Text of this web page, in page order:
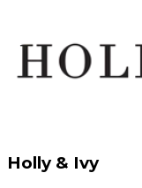
Holly & Ivy